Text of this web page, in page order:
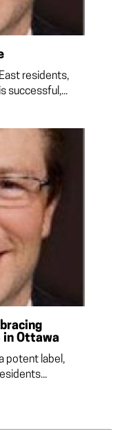
residents,
successful,...
Ottawa
potent label,